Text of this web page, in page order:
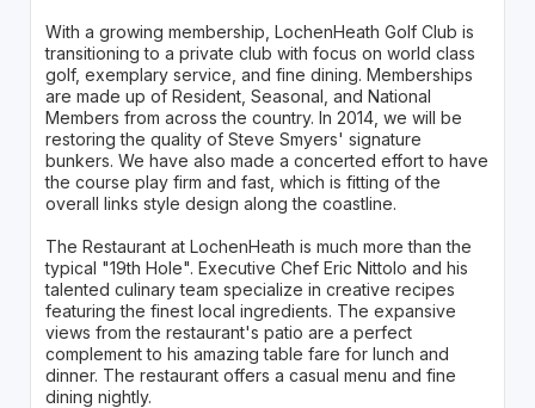
With a growing membership, LochenHeath Golf Club is
transitioning to a private club with focus on world class
golf, exemplary service, and fine dining. Memberships
are made up of Resident, Seasonal, and National
Members from across the country. In 2014, we will be
restoring the quality of Steve Smyers' signature
bunkers. We have also made a concerted effort to have
the course play firm and fast, which is fitting of the
overall links style design along the coastline.
The Restaurant at LochenHeath is much more than the
typical "19th Hole". Executive Chef Eric Nittolo and his
talented culinary team specialize in creative recipes
featuring the finest local ingredients. The expansive
views from the restaurant's patio are a perfect
complement to his amazing table fare for lunch and
dinner. The restaurant offers a casual menu and fine
dining nightly.